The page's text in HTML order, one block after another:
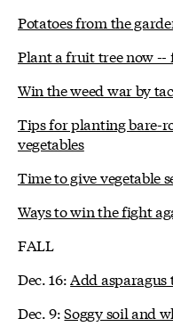
Potatoes from the
Plant a fruit tree now --
Win the weed war by
Tips for planting bare-
vegetables
Time to give vegetable
Ways to win the fight
FALL
Dec. 16:Add asparagus
Dec. 9:Soggy soil and